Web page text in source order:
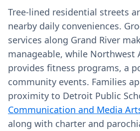
Tree-lined residential streets
nearby daily conveniences.
services along Grand River
manageable, while Northwest
provides fitness programs, a
community events. Families
proximity to Detroit Public
Communication and Media
along with charter and